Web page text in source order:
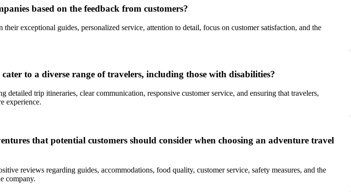
based on the feedback from customers?
exceptional guides, personalized service, attention to detail, focus on customer satisfaction, and the
to a diverse range of travelers, including those with disabilities?
trip itineraries, clear communication, responsive customer service, and ensuring that travelers,
experience.
that potential customers should consider when choosing an adventure travel
reviews regarding guides, accommodations, food quality, customer service, safety measures, and the
company.